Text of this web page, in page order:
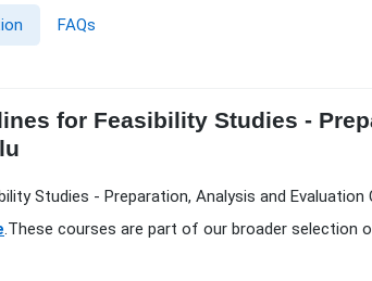
FAQs
for Feasibility Studies -
Studies - Preparation, Analysis and
.These courses are part of our broader selection